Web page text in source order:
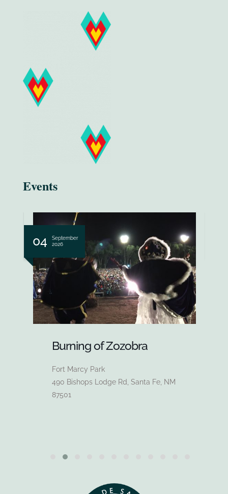
Events
05 - 07
September
2026
Fiesta Fine Arts and Crafts
Santa Fe Plaza
63 Lincoln Ave, Santa Fe, NM 87501